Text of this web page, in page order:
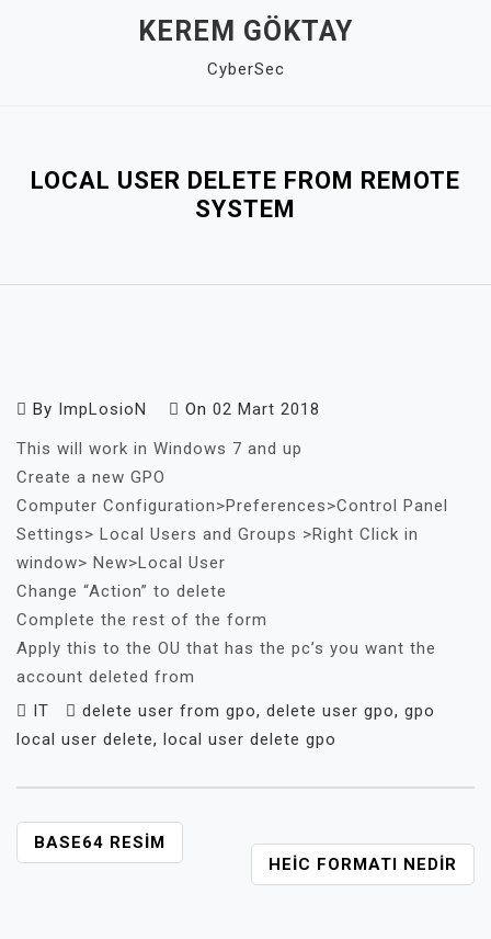
KEREM GÖKTAY
CyberSec
LOCAL USER DELETE FROM REMOTE
SYSTEM
By ImpLosioN On 02 Mart 2018
This will work in Windows 7 and up
Create a new GPO
Computer Configuration>Preferences>Control Panel
Settings> Local Users and Groups >Right Click in
window> New>Local User
Change “Action” to delete
Complete the rest of the form
Apply this to the OU that has the pc’s you want the
account deleted from
IT
delete user from gpo, delete user gpo, gpo
local user delete, local user delete gpo
YAZI
GEZINMESI
BASE64 RESIM
HEIC FORMATI NEDIR